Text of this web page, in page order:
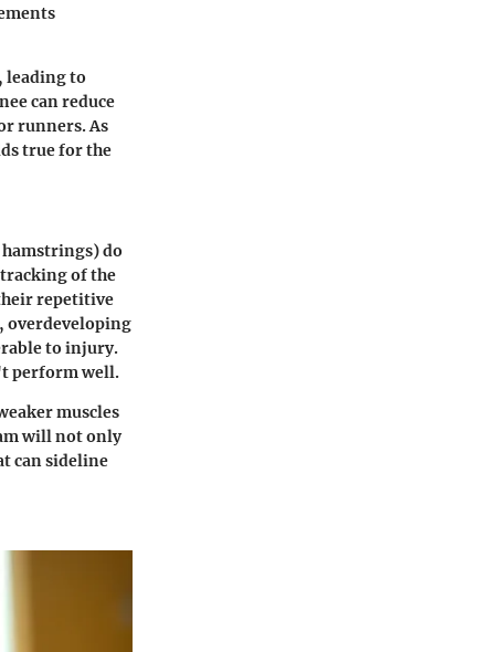
leading to
can reduce
runners. As
true for the
do
of the
repetitive
overdeveloping
to injury.
perform well.
muscles
will not only
can sideline